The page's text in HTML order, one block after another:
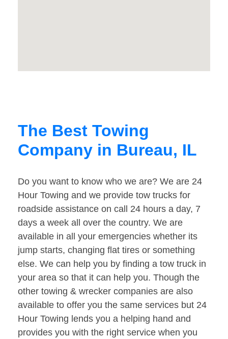
The Best Towing
Company in Bureau, IL
Do you want to know who we are? We are 24
Hour Towing and we provide tow trucks for
roadside assistance on call 24 hours a day, 7
days a week all over the country. We are
available in all your emergencies whether its
jump starts, changing flat tires or something
else. We can help you by finding a tow truck in
your area so that it can help you. Though the
other towing & wrecker companies are also
available to offer you the same services but 24
Hour Towing lends you a helping hand and
provides you with the right service when you